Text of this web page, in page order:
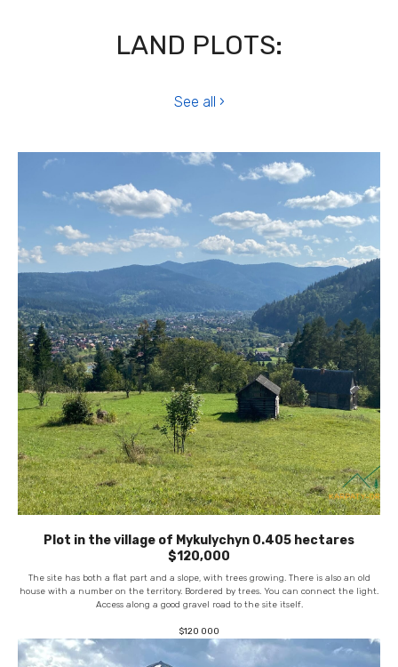
LAND PLOTS:
See all ›
Plot in the village of Mykulychyn 0.405 hectares
$120,000
The site has both a flat part and a slope, with trees growing. There is also an old
house with a number on the territory. Bordered by trees. You can connect the light.
Access along a good gravel road to the site itself.
$120 000